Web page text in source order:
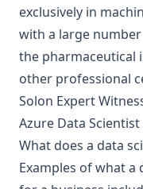
exclusively in
with a large
the pharmaceutical
other professional
Solon Expert
Azure Data
What does a data
Examples of what a